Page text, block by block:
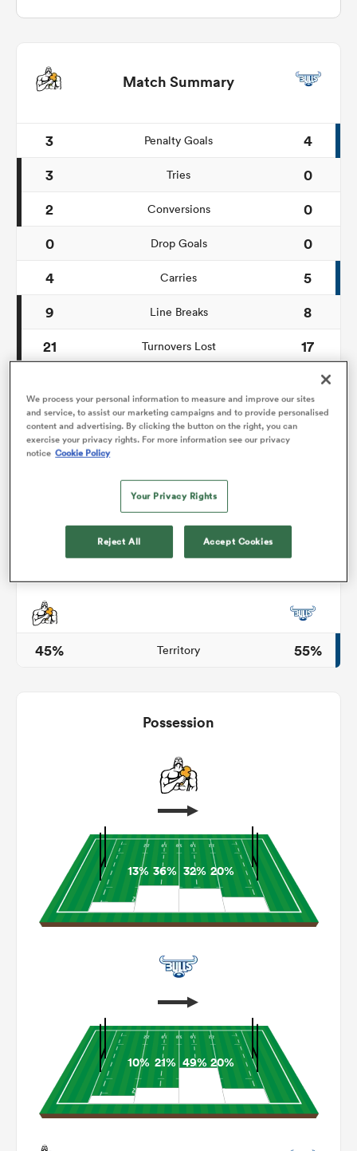
Match Summary
3 Penalty Goals
4
3
Tries
0
2
Conversions
0
0
Drop Goals
0
4
Carries
5
9
Line Breaks
8
21
Turnovers Lost
17
17% 40% 17% 26%
45% Territory 55%
Possession
13% 36% 32% 20%
10% 21% 49% 20%
We process your personal information to measure and improve our sites
and service, to assist our marketing campaigns and to provide personalised
content and advertising. By clicking the button on the right, you can
exercise your privacy rights. For more information see our privacy
notice Cookie Policy
Your Privacy Rights
Reject All Accept Cookies